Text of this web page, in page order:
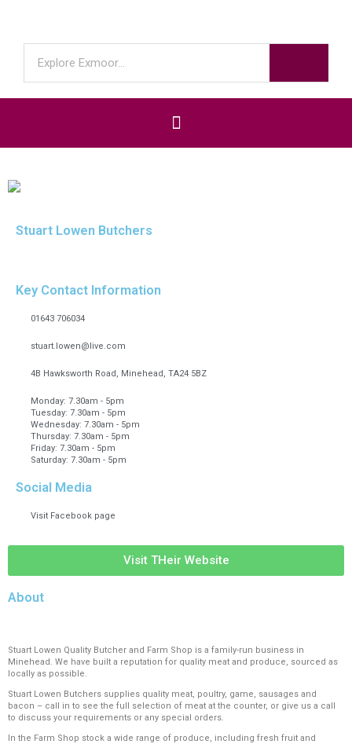
Stuart Lowen Butchers
Key Contact Information
01643 706034
stuart.lowen@live.com
4B Hawksworth Road, Minehead, TA24 5BZ
Monday: 7.30am - 5pm
Tuesday: 7.30am - 5pm
Wednesday: 7.30am - 5pm
Thursday: 7.30am - 5pm
Friday: 7.30am - 5pm
Saturday: 7.30am - 5pm
Social Media
Visit Facebook page
Visit THeir Website
About
Stuart Lowen Quality Butcher and Farm Shop is a family-run business in
Minehead. We have built a reputation for quality meat and produce, sourced as
locally as possible.
Stuart Lowen Butchers supplies quality meat, poultry, game, sausages and
bacon – call in to see the full selection of meat at the counter, or give us a call
to discuss your requirements or any special orders.
In the Farm Shop stock a wide range of produce, including fresh fruit and